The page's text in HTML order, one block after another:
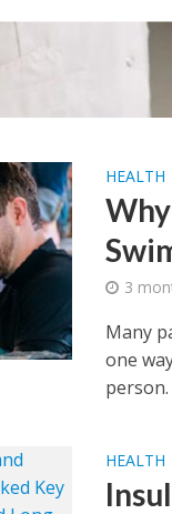
HEALTH
3
Many
one
person.
HEALTH